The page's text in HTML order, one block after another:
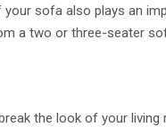
sofa also plays an
a two or three-seater
the look of your